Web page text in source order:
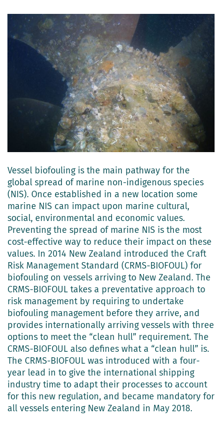
Vessel biofouling is the main pathway for the
global spread of marine non-indigenous species
(NIS). Once established in a new location some
marine NIS can impact upon marine cultural,
social, environmental and economic values.
Preventing the spread of marine NIS is the most
cost-effective way to reduce their impact on these
values. In 2014 New Zealand introduced the Craft
Risk Management Standard (CRMS-BIOFOUL) for
biofouling on vessels arriving to New Zealand. The
CRMS-BIOFOUL takes a preventative approach to
risk management by requiring to undertake
biofouling management before they arrive, and
provides internationally arriving vessels with three
options to meet the “clean hull” requirement. The
CRMS-BIOFOUL also defines what a “clean hull” is.
The CRMS-BIOFOUL was introduced with a four-
year lead in to give the international shipping
industry time to adapt their processes to account
for this new regulation, and became mandatory for
all vessels entering New Zealand in May 2018.